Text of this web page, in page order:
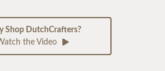
Shop DutchCrafters?
the Video